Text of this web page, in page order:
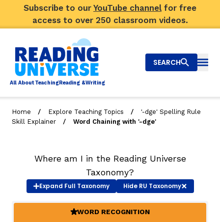
Subscribe to our YouTube channel for free
access to over 250 classroom videos.
All AboutTeachingReading &Writing
Big Picture
Our Community
Search
SEARCH
Home / Explore Teaching Topics /
'-dge' Spelling Rule
Skill Explainer
/ Word Chaining with '-dge'
Where am I in the Reading Universe
Taxonomy?
Expand Full Taxonomy HideRU Taxonomy
(ACTIVE)
WORD RECOGNITION